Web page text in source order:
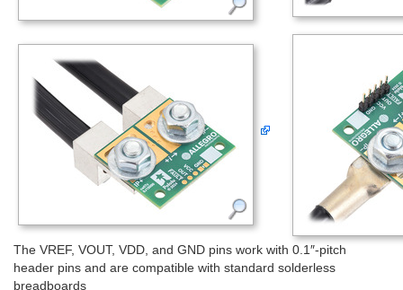
The VREF, VOUT, VDD, and GND pins work with 0.1″-pitch
header pins and are compatible with standard solderless
breadboards